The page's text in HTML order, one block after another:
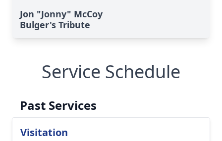
Jon "Jonny" McCoy
Bulger's Tribute
Service Schedule
Past Services
Visitation